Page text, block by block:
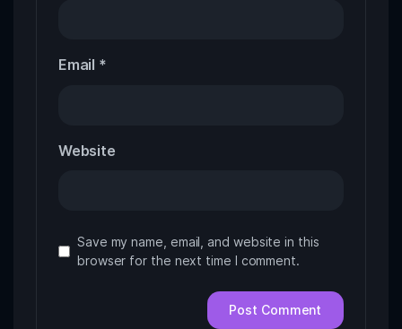
Email *
Website
Save my name, email, and website in this
browser for the next time I comment.